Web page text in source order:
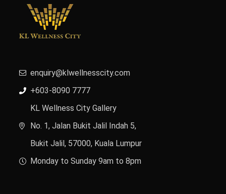
enquiry@klwellnesscity.com
+603-8090 7777
KL Wellness City Gallery
No. 1, Jalan Bukit Jalil Indah 5,
Bukit Jalil, 57000, Kuala Lumpur
Monday to Sunday 9am to 8pm